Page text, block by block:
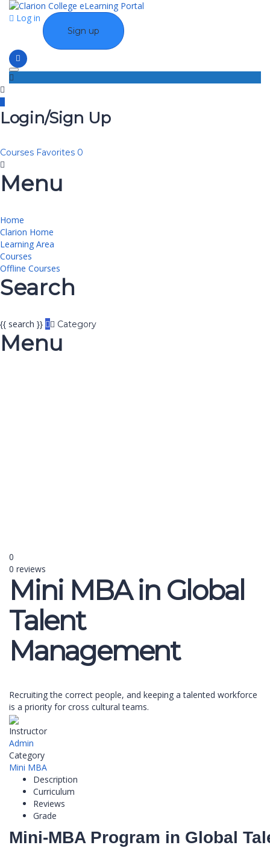
Log in
Sign up
Toggle navigation
Login/Sign Up
Courses Favorites 0
Menu
Home
Clarion Home
Learning Area
Courses
Offline Courses
Search
Category
{{ search }}
Menu
0
0 reviews
Mini MBA in Global
Talent
Management
Recruiting the correct people, and keeping a talented workforce
is a priority for cross cultural teams.
Instructor
Admin
Category
Mini MBA
Description
Curriculum
Reviews
Grade
Mini-MBA Program in Global